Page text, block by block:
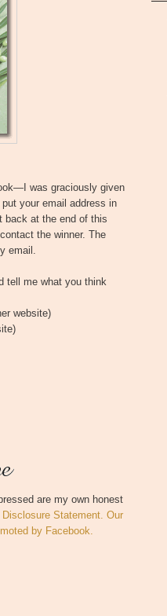
was graciously given
your email address in
back at the end of this
the winner. The
email.
tell me what you think
website)
are my own honest
Disclosure Statement. Our
by Facebook.